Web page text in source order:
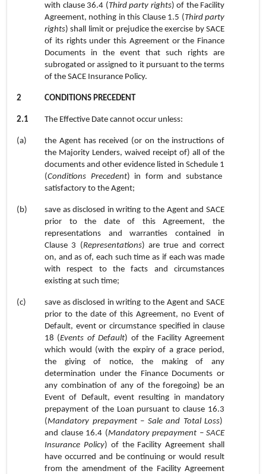
with clause 36.4 (Third party rights) of the Facility
Agreement, nothing in this Clause 1.5 (Third party
rights) shall limit or prejudice the exercise by SACE
of its rights under this Agreement or the Finance
Documents in the event that such rights are
subrogated or assigned to it pursuant to the terms
of the SACE Insurance Policy.
2 CONDITIONS PRECEDENT
2.1 The Effective Date cannot occur unless:
(a)
the Agent has received (or on the instructions of
the Majority Lenders, waived receipt of) all of the
documents and other evidence listed in Schedule 1
(Conditions Precedent) in form and substance
satisfactory to the Agent;
(b)
save as disclosed in writing to the Agent and SACE
prior to the date of this Agreement, the
representations and warranties contained in
Clause 3 (Representations) are true and correct
on, and as of, each such time as if each was made
with respect to the facts and circumstances
existing at such time;
(c)
save as disclosed in writing to the Agent and SACE
prior to the date of this Agreement, no Event of
Default, event or circumstance specified in clause
18 (Events of Default) of the Facility Agreement
which would (with the expiry of a grace period,
the giving of notice, the making of any
determination under the Finance Documents or
any combination of any of the foregoing) be an
Event of Default, event resulting in mandatory
prepayment of the Loan pursuant toclause 16.3
(Mandatory prepayment – Sale and Total Loss)
and clause 16.4 (Mandatory prepayment – SACE
Insurance Policy) of the Facility Agreement shall
have occurred and be continuing or would result
from the amendment of the Facility Agreement